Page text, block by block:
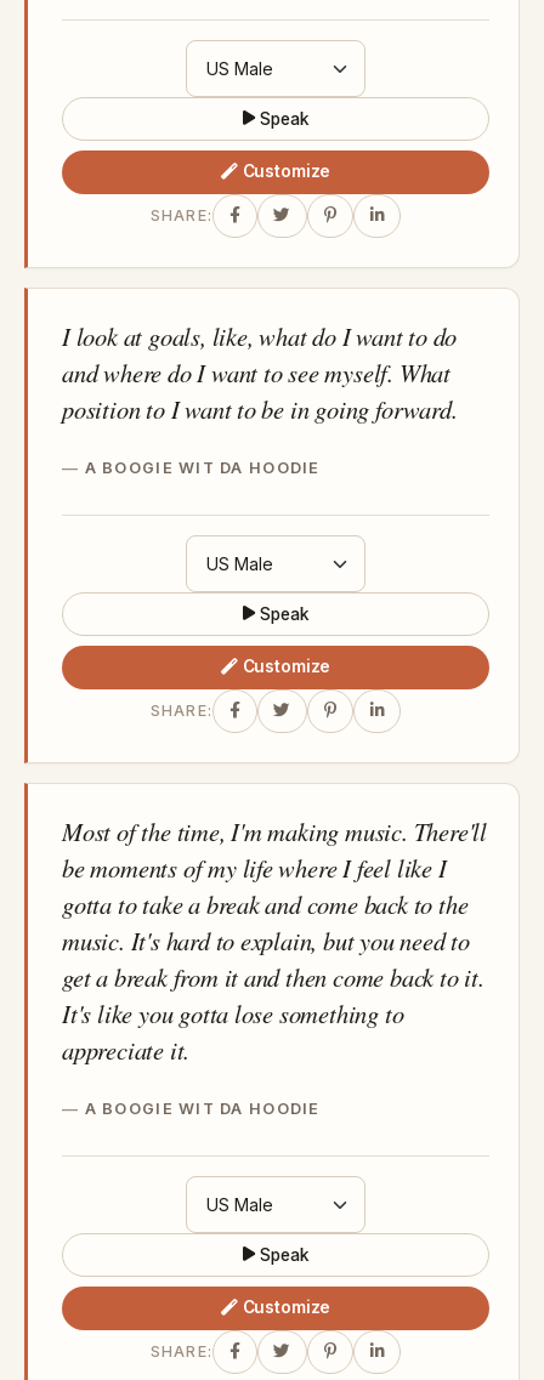
Speak
Customize
SHARE:
I look at goals, like, what do I want to do
and where do I want to see myself. What
position to I want to be in going forward.
A BOOGIE WIT DA HOODIE
Speak
Customize
SHARE:
Most of the time, I'm making music. There'll
be moments of my life where I feel like I
gotta to take a break and come back to the
music. It's hard to explain, but you need to
get a break from it and then come back to it.
It's like you gotta lose something to
appreciate it.
A BOOGIE WIT DA HOODIE
Speak
Customize
SHARE: